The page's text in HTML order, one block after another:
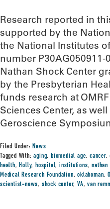
Research reported in
supported by the
the National Institutes
number P30AG050911-
Nathan Shock Center
by the Presbyterian
funds research at
Sciences Center, as
Geroscience
Filed Under: News
Tagged With:aging, biomedial age,cancer,
health, Holly, hospital,institutions,nathan
Medical Research Foundation,oklahoman,
scientist-news, shock center,VA,van